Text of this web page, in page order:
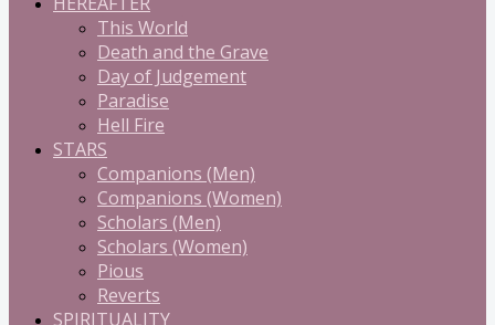
This World
Death and the Grave
Day of Judgement
Paradise
Hell Fire
STARS
Companions (Men)
Companions (Women)
Scholars (Men)
Scholars (Women)
Pious
Reverts
SPIRITUALITY